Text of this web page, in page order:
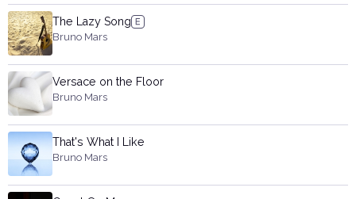
The Lazy Song
Bruno Mars
Versace on the Floor
Bruno Mars
That's What I Like
Bruno Mars